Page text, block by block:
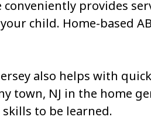
provides
child. Home-based
also helps with
town, NJ in the home
to be learned.